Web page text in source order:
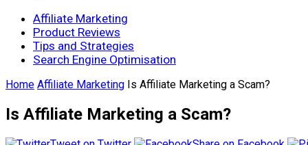
Affiliate Marketing
Product Reviews
Tips and Strategies
Search Engine Optimisation
Home Affiliate Marketing Is Affiliate Marketing a Scam?
Is Affiliate Marketing a Scam?